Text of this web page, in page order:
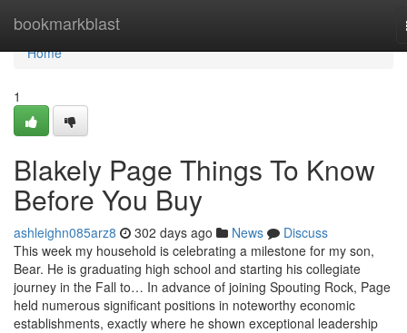
bookmarkblast
Home
Home
1
Blakely Page Things To Know
Before You Buy
ashleighn085arz8 302 days ago News
Discuss
This week my household is celebrating a milestone for my son,
Bear. He is graduating high school and starting his collegiate
journey in the Fall to… In advance of joining Spouting Rock, Page
held numerous significant positions in noteworthy economic
establishments, exactly where he shown exceptional leadership